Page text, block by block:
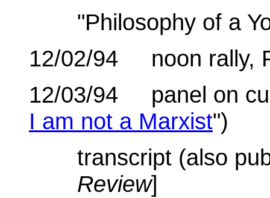
"Philosophy of a
12/02/94 noon rally,
12/03/94 panel on
I am not a Marxist")
transcript (also
Review]